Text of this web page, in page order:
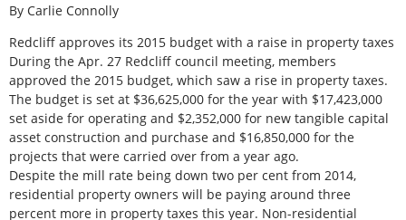
By Carlie Connolly
Redcliff approves its 2015 budget with a raise in property taxes
During the Apr. 27 Redcliff council meeting, members
approved the 2015 budget, which saw a rise in property taxes.
The budget is set at $36,625,000 for the year with $17,423,000
set aside for operating and $2,352,000 for new tangible capital
asset construction and purchase and $16,850,000 for the
projects that were carried over from a year ago.
Despite the mill rate being down two per cent from 2014,
residential property owners will be paying around three
percent more in property taxes this year. Non-residential